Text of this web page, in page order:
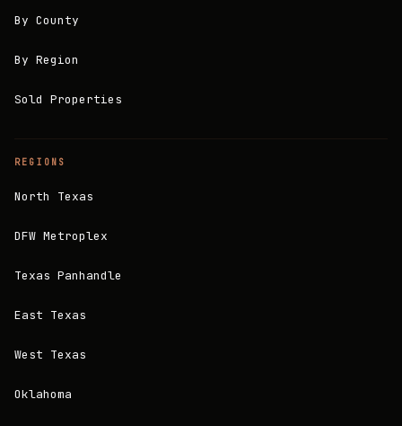
By County
By Region
Sold Properties
REGIONS
North Texas
DFW Metroplex
Texas Panhandle
East Texas
West Texas
Oklahoma